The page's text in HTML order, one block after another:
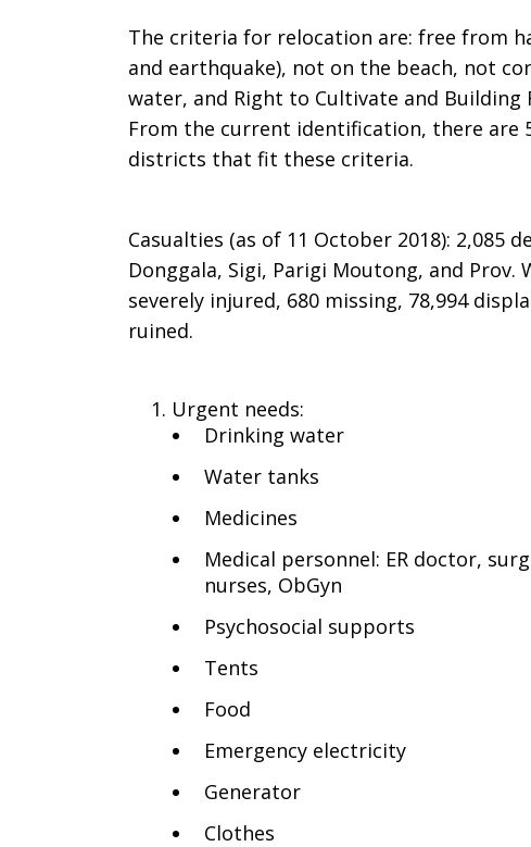
The criteria for relocation are: free from
and earthquake), not on the beach, not
water, and Right to Cultivate and Building
From the current identification, there are
districts that fit these criteria.
Casualties (as of 11 October 2018): 2,085
Donggala, Sigi, Parigi Moutong, and Prov.
severely injured, 680 missing, 78,994
ruined.
Urgent needs:
Drinking water
Water tanks
Medicines
Medical personnel: ER doctor,
nurses, ObGyn
Psychosocial supports
Tents
Food
Emergency electricity
Generator
Clothes